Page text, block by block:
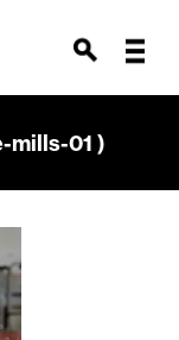
mills-01 )